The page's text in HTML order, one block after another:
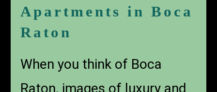
Apartments in Boca
Raton
When you think of Boca
Raton, images of luxury and